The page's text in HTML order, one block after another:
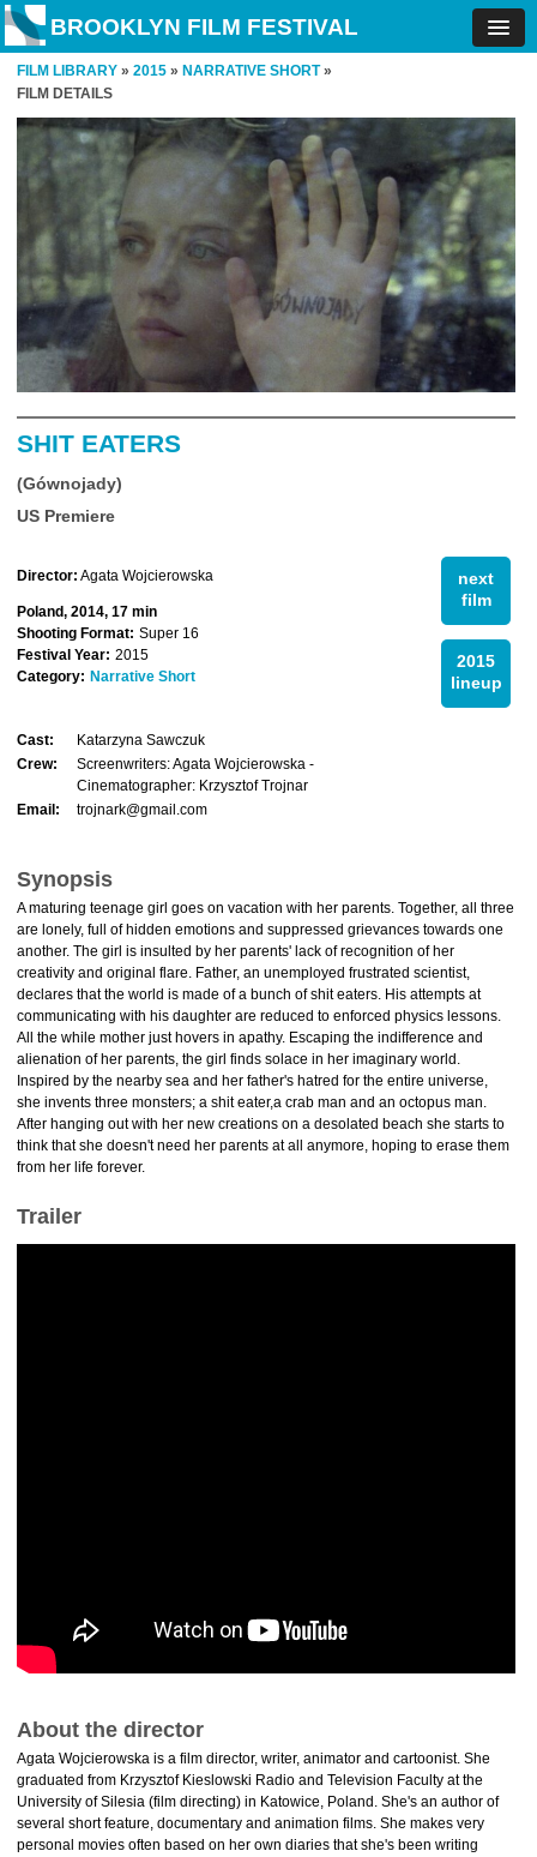
BROOKLYN FILM FESTIVAL
FILM LIBRARY » 2015 » NARRATIVE SHORT»
FILM DETAILS
SHIT EATERS
(Gównojady)
US Premiere
next
film
2015
lineup
Director: Agata Wojcierowska
Poland, 2014, 17 min
Shooting Format: Super 16
Festival Year: 2015
Category: Narrative Short
Cast:
Katarzyna Sawczuk
Crew:
Screenwriters: Agata Wojcierowska -
Cinematographer: Krzysztof Trojnar
Email:
trojnark@gmail.com
Synopsis
A maturing teenage girl goes on vacation with her parents. Together, all three
are lonely, full of hidden emotions and suppressed grievances towards one
another. The girl is insulted by her parents' lack of recognition of her
creativity and original flare. Father, an unemployed frustrated scientist,
declares that the world is made of a bunch of shit eaters. His attempts at
communicating with his daughter are reduced to enforced physics lessons.
All the while mother just hovers in apathy. Escaping the indifference and
alienation of her parents, the girl finds solace in her imaginary world.
Inspired by the nearby sea and her father's hatred for the entire universe,
she invents three monsters; a shit eater,a crab man and an octopus man.
After hanging out with her new creations on a desolated beach she starts to
think that she doesn't need her parents at all anymore, hoping to erase them
from her life forever.
Trailer
About the director
Agata Wojcierowska is a film director, writer, animator and cartoonist. She
graduated from Krzysztof Kieslowski Radio and Television Faculty at the
University of Silesia (film directing) in Katowice, Poland. She's an author of
several short feature, documentary and animation films. She makes very
personal movies often based on her own diaries that she's been writing